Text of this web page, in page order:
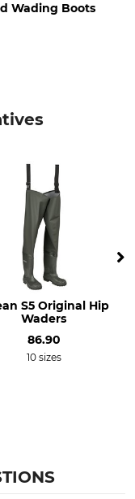
Denmark
Wading Boots
S5 Original Hip
Waders
86.90
10 sizes